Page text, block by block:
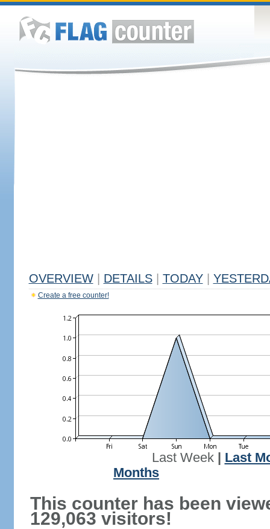
OVERVIEW DETAILS TODAY
Create a free counter!
Last Week| Last
Months
This counter has been
129,063 visitors!